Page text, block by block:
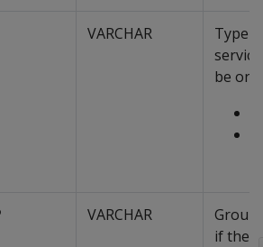
VARCHAR
Type
be
VARCHAR
Group
if